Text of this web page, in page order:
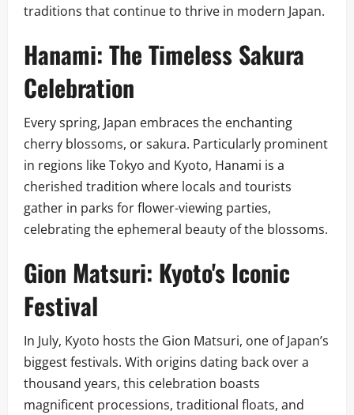
traditions that continue to thrive in modern Japan.
Hanami: The Timeless Sakura
Celebration
Every spring, Japan embraces the enchanting
cherry blossoms, or sakura. Particularly prominent
in regions like Tokyo and Kyoto, Hanami is a
cherished tradition where locals and tourists
gather in parks for flower-viewing parties,
celebrating the ephemeral beauty of the blossoms.
Gion Matsuri: Kyoto's Iconic
Festival
In July, Kyoto hosts the Gion Matsuri, one of Japan’s
biggest festivals. With origins dating back over a
thousand years, this celebration boasts
magnificent processions, traditional floats, and